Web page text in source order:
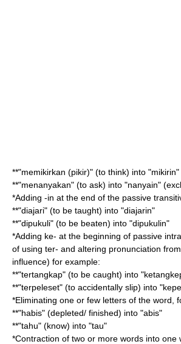
**"memikirkan (pikir)" (to think) into "mikirin"
**"menanyakan" (to ask) into "nanyain"
*Adding -in at the end of the passive
**"diajari" (to be taught) into "diajarin"
**"dipukuli" (to be beaten) into "dipukulin"
*Adding ke- at the beginning of passive
of using ter- and altering pronunciation
influence) for example:
**"tertangkap" (to be caught) into
**"terpeleset" (to accidentally slip) into
*Eliminating one or few letters of the word,
**"habis" (depleted/ finished) into "abis"
**"tahu" (know) into "tau"
*Contraction of two or more words into one